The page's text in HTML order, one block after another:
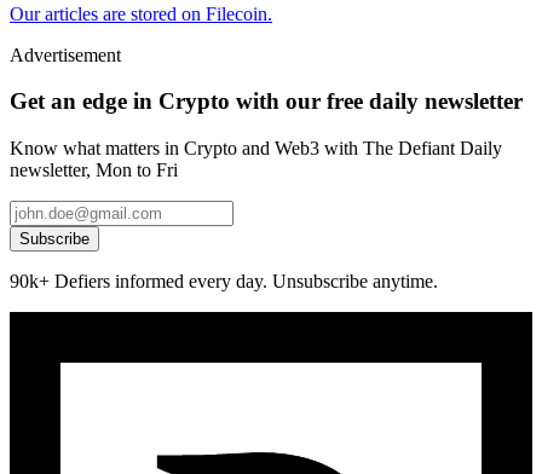
Our articles are stored on Filecoin.
Advertisement
Get an edge in Crypto with our free daily newsletter
Know what matters in Crypto and Web3 with The Defiant Daily
newsletter, Mon to Fri
Subscribe
90k+ Defiers informed every day. Unsubscribe anytime.